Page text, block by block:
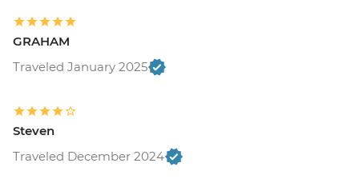
GRAHAM
Traveled January 2025
Steven
Traveled December 2024